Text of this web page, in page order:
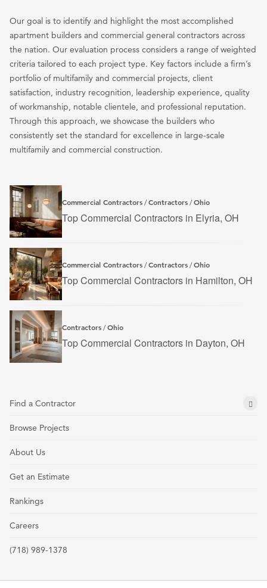
Our goal is to identify and highlight the most accomplished
apartment builders and commercial general contractors across
the nation. Our evaluation process considers a range of weighted
criteria tailored to each project type. Key factors include a firm’s
portfolio of multifamily and commercial projects, client
satisfaction, industry recognition, leadership experience, quality
of workmanship, notable clientele, and professional reputation.
Through this approach, we showcase the builders who
consistently set the standard for excellence in large-scale
multifamily and commercial construction.
Commercial Contractors /Contractors /Ohio
Top Commercial Contractors in Elyria, OH
Commercial Contractors /Contractors /Ohio
Top Commercial Contractors in Hamilton, OH
Contractors /Ohio
Top Commercial Contractors in Dayton, OH
Find a Contractor
Browse Projects
About Us
Get an Estimate
Rankings
Careers
(718) 989-1378